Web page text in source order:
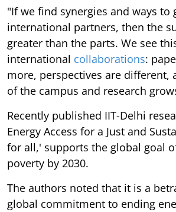
"If we find synergies and ways to
international partners, then the
greater than the parts. We see
international collaborations:
more, perspectives are different,
of the campus and research
Recently published IIT-Delhi
Energy Access for a Just and
for all,' supports the global goal
poverty by 2030.
The authors noted that it is a
global commitment to ending